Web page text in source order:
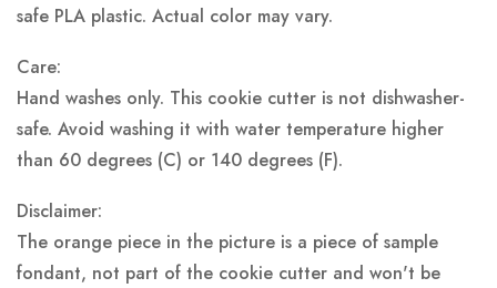
safe PLA plastic. Actual color may vary.
Care:
Hand washes only. This cookie cutter is not dishwasher-
safe. Avoid washing it with water temperature higher
than 60 degrees (C) or 140 degrees (F).
Disclaimer:
The orange piece in the picture is a piece of sample
fondant, not part of the cookie cutter and won't be